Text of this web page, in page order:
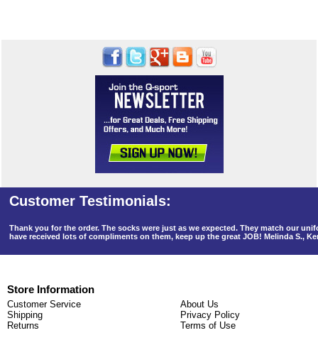
Thank you for the order. The socks were just as we expected. They match our
have received lots of compliments on them, keep up the great JOB! Melinda S.,
Store Information
Customer Service
Shipping
Returns
About Us
Privacy Policy
Terms of Use